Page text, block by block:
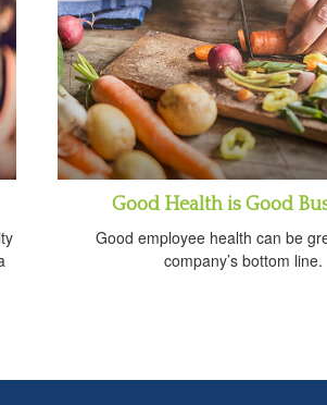
Good Health is Good
Good employee health can be
company’s bottom line.